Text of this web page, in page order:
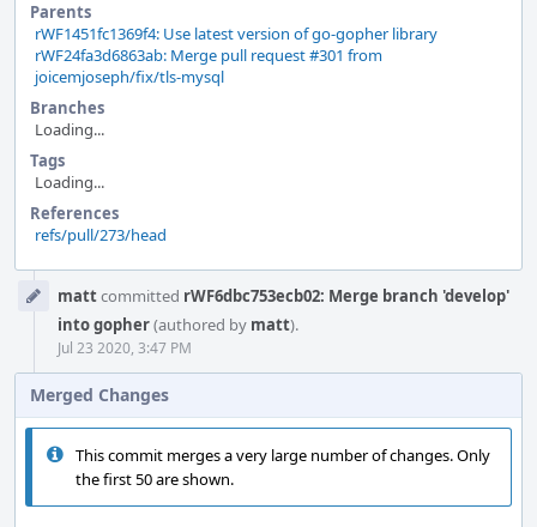
Parents
rWF1451fc1369f4: Use latest version of go-gopher library
rWF24fa3d6863ab: Merge pull request #301 from
joicemjoseph/fix/tls-mysql
Branches
Loading...
Tags
Loading...
References
refs/pull/273/head
Timeline
mattcommitted rWF6dbc753ecb02: Merge branch 'develop'
into gopher(authored by matt).
Jul 23 2020, 3:47 PM
Merged Changes
This commit merges a very large number of changes. Only
the first 50 are shown.